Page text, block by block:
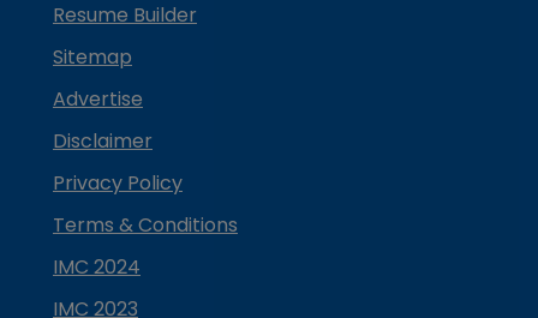
Resume Builder
Sitemap
Advertise
Disclaimer
Privacy Policy
Terms & Conditions
IMC 2024
IMC 2023